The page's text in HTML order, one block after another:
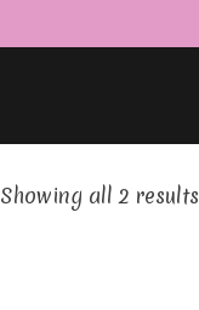
Showing all 2 results